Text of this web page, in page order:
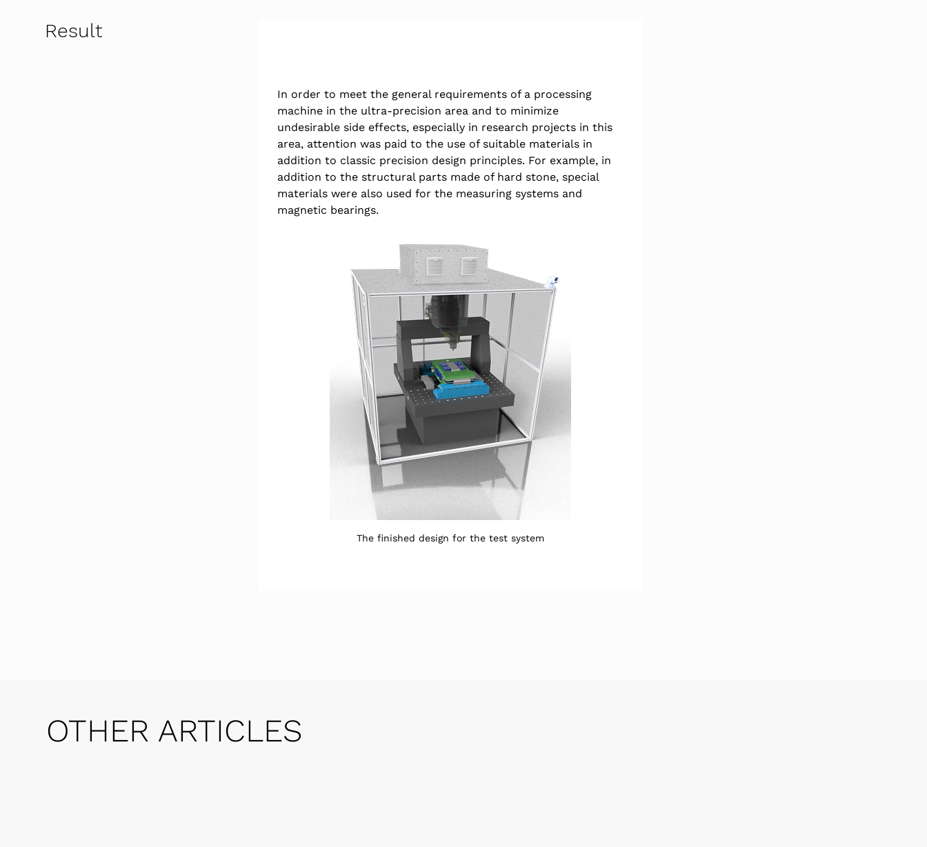
Result
In order to meet the general requirements of a processing
machine in the ultra-precision area and to minimize
undesirable side effects, especially in research projects in this
area, attention was paid to the use of suitable materials in
addition to classic precision design principles. For example, in
addition to the structural parts made of hard stone, special
materials were also used for the measuring systems and
magnetic bearings.
The finished design for the test system
OTHER ARTICLES